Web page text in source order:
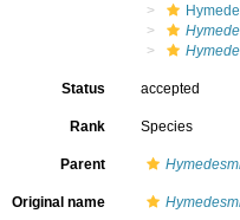
Status accepted
Rank Species
Parent
Original name